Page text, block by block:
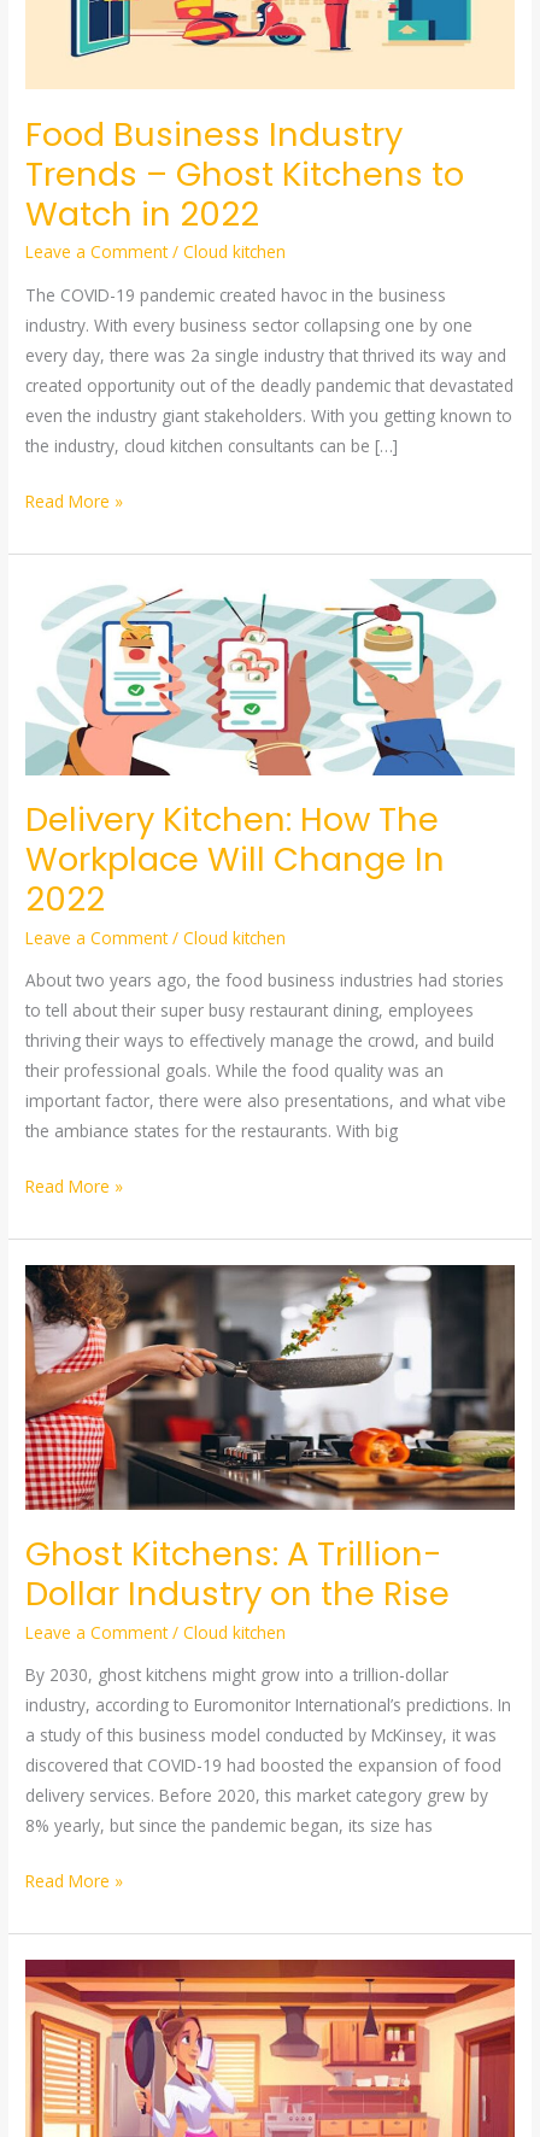
Food Business Industry
Trends – Ghost Kitchens to
Watch in 2022
Leave a Comment /Cloud kitchen
The COVID-19 pandemic created havoc in the business
industry. With every business sector collapsing one by one
every day, there was 2a single industry that thrived its way and
created opportunity out of the deadly pandemic that devastated
even the industry giant stakeholders. With you getting known to
the industry, cloud kitchen consultants can be […]
Ghost
Kitchens
to
Watch
2022
Read More »
Delivery Kitchen: How The
Workplace Will Change In
2022
Leave a Comment /Cloud kitchen
About two years ago, the food business industries had stories
to tell about their super busy restaurant dining, employees
thriving their ways to effectively manage the crowd, and build
their professional goals. While the food quality was an
important factor, there were also presentations, and what vibe
the ambiance states for the restaurants. With big
Delivery
Kitchen:
How
The
Workplace
Will
Change
In
2022
Read More »
Ghost Kitchens: A Trillion-
Dollar Industry on the Rise
Leave a Comment /Cloud kitchen
By 2030, ghost kitchens might grow into a trillion-dollar
industry, according to Euromonitor International’s predictions. In
a study of this business model conducted by McKinsey, it was
discovered that COVID-19 had boosted the expansion of food
delivery services. Before 2020, this market category grew by
8% yearly, but since the pandemic began, its size has
Ghost
Kitchens:
A
Trillion-
Dollar
Industry
on
the
Read More »
Top
5
Tips
Start
and